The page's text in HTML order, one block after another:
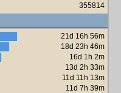
355814
21d 16h 56m
18d 23h 46m
16d 1h 2m
13d 2h 33m
11d 11h 13m
11d 7h 39m